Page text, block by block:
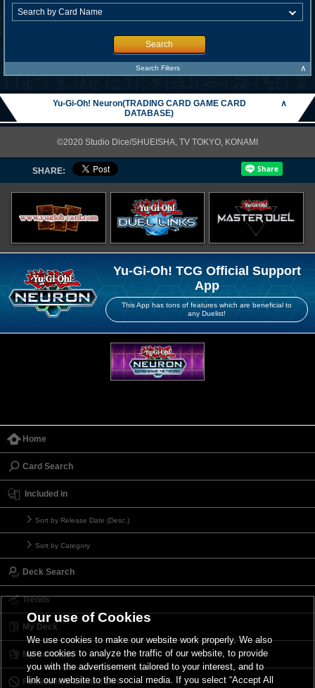
Search
Search Filters ∧
Yu-Gi-Oh! Neuron(TRADING CARD GAME CARD
DATABASE)
∧
©2020 Studio Dice/SHUEISHA, TV TOKYO, KONAMI
SHARE:
Yu-Gi-Oh! TCG Official Support
App
This App has tons of features which are beneficial to
any Duelist!
Home
Card Search
Included in
Sort by Release Date (Desc.)
Sort by Category
Deck Search
Trends
My Deck
My Card List
Forbidden & Limited List
Our use of Cookies
We use cookies to make our website work properly. We also
use cookies to analyze the traffic of our website, to provide
you with the advertisement tailored to your interest, and to
link our website to the social media. If you select “Accept All